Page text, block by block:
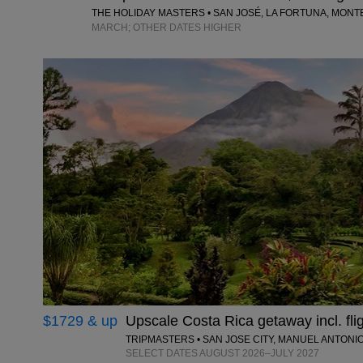
THE HOLIDAY MASTERS • SAN JOSÉ, LA FORTUNA,
MARCH; OTHER DATES HIGHER
$1729 & up Upscale Costa Rica getaway incl.
TRIPMASTERS • SAN JOSE CITY, MANUEL
SELECT DATES AUGUST 2026–JULY 2027